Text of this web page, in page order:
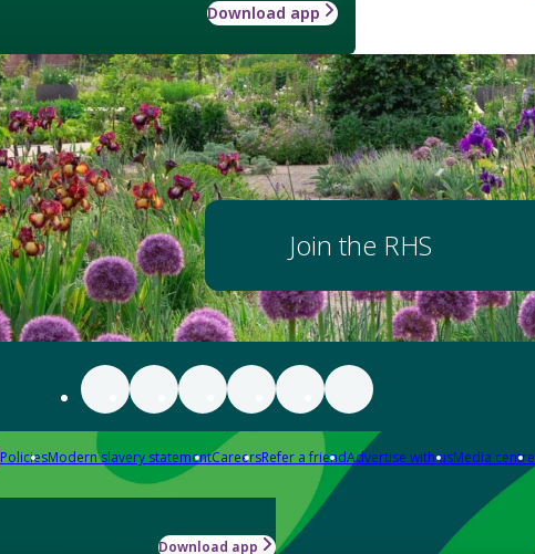
Download app
Join the RHS
PoliciesModern slavery statementCareersRefer a friendAdvertise with usMedia centre
Download app